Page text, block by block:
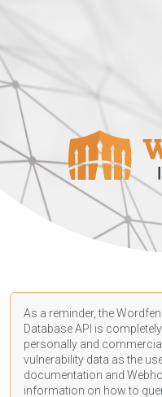
As a reminder, the
Database API is
personally and
vulnerability data as the
documentation and
information on how to